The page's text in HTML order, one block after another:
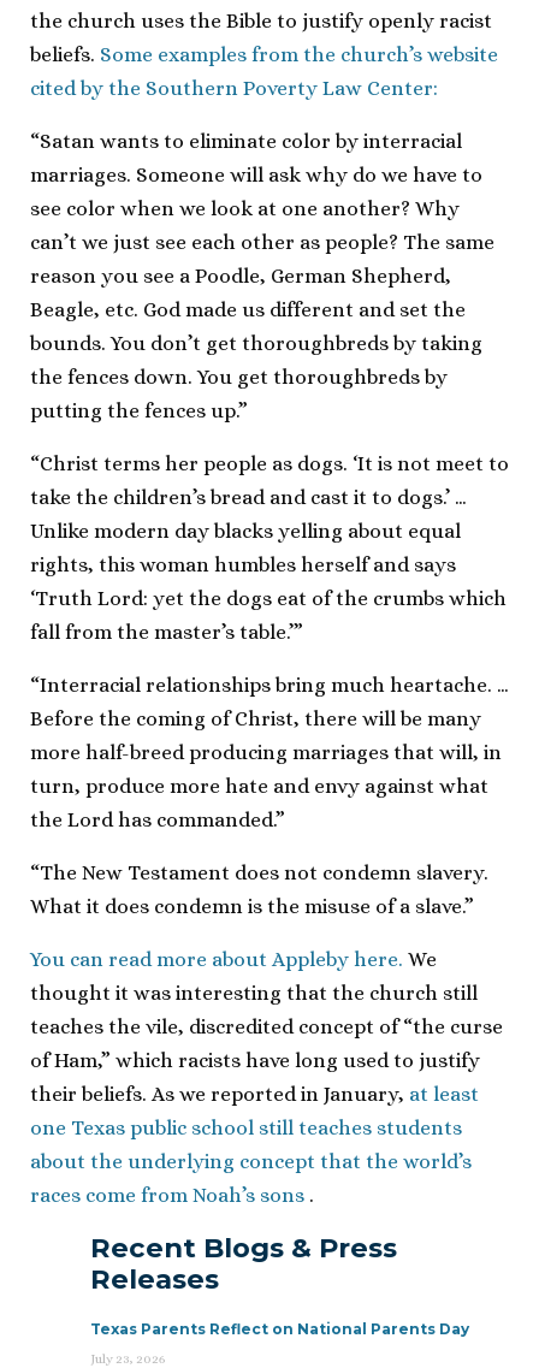
the church uses the Bible to justify openly racist
beliefs. Some examples from the church’s website
cited by the Southern Poverty Law Center:
“Satan wants to eliminate color by interracial
marriages. Someone will ask why do we have to
see color when we look at one another? Why
can’t we just see each other as people? The same
reason you see a Poodle, German Shepherd,
Beagle, etc. God made us different and set the
bounds. You don’t get thoroughbreds by taking
the fences down. You get thoroughbreds by
putting the fences up.”
“Christ terms her people as dogs. ‘It is not meet to
take the children’s bread and cast it to dogs.’ …
Unlike modern day blacks yelling about equal
rights, this woman humbles herself and says
‘Truth Lord: yet the dogs eat of the crumbs which
fall from the master’s table.’”
“Interracial relationships bring much heartache. …
Before the coming of Christ, there will be many
more half-breed producing marriages that will, in
turn, produce more hate and envy against what
the Lord has commanded.”
“The New Testament does not condemn slavery.
What it does condemn is the misuse of a slave.”
You can read more about Appleby here. We
thought it was interesting that the church still
teaches the vile, discredited concept of “the curse
of Ham,” which racists have long used to justify
their beliefs. As we reported in January, at least
one Texas public school still teaches students
about the underlying concept that the world’s
races come from Noah’s sons .
Recent Blogs & Press
Releases
Texas Parents Reflect on National Parents Day
July 23, 2026